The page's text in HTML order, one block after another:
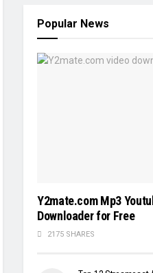
Popular News
Y2mate.com Mp3
Downloader for Free
2175 SHARES